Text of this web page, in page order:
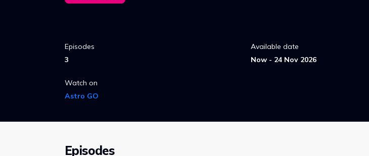
Episodes
3
Available date
Now - 24 Nov 2026
Watch on
Astro GO
Episodes